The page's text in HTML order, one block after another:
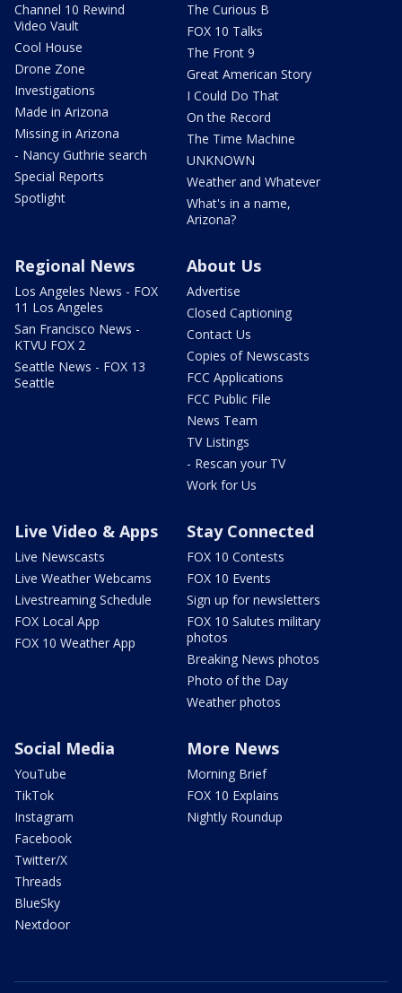
Channel 10 Rewind
Video Vault
Cool House
Drone Zone
Investigations
Made in Arizona
Missing in Arizona
- Nancy Guthrie search
Special Reports
Spotlight
The Curious B
FOX 10 Talks
The Front 9
Great American Story
I Could Do That
On the Record
The Time Machine
UNKNOWN
Weather and Whatever
What's in a name,
Arizona?
Regional News
Los Angeles News - FOX
11 Los Angeles
San Francisco News -
KTVU FOX 2
Seattle News - FOX 13
Seattle
About Us
Advertise
Closed Captioning
Contact Us
Copies of Newscasts
FCC Applications
FCC Public File
News Team
TV Listings
- Rescan your TV
Work for Us
Live Video & Apps
Live Newscasts
Live Weather Webcams
Livestreaming Schedule
FOX Local App
FOX 10 Weather App
Stay Connected
FOX 10 Contests
FOX 10 Events
Sign up for newsletters
FOX 10 Salutes military
photos
Breaking News photos
Photo of the Day
Weather photos
Social Media
YouTube
TikTok
Instagram
Facebook
Twitter/X
Threads
BlueSky
Nextdoor
More News
Morning Brief
FOX 10 Explains
Nightly Roundup